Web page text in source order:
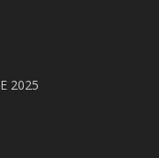
2025